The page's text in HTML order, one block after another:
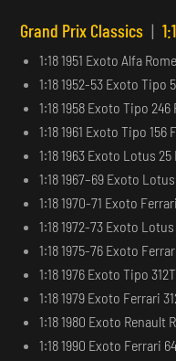
Grand Prix Classics |
1:18 1951 Exoto Alfa
1:18 1952-53 Exoto Tipo
1:18 1958 Exoto Tipo 246
1:18 1961 Exoto Tipo 156
1:18 1963 Exoto Lotus 25
1:18 1967–69 Exoto
1:18 1970-71 Exoto
1:18 1972-73 Exoto
1:18 1975-76 Exoto
1:18 1976 Exoto Tipo
1:18 1979 Exoto Ferrari
1:18 1980 Exoto Renault
1:18 1990 Exoto Ferrari